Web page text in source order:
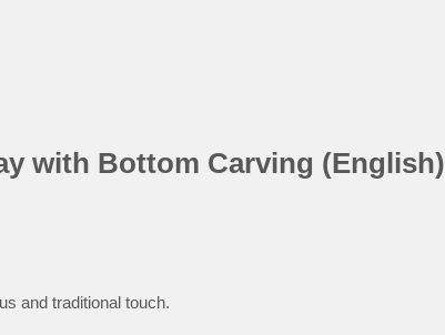
with Bottom Carving (English)
and traditional touch.